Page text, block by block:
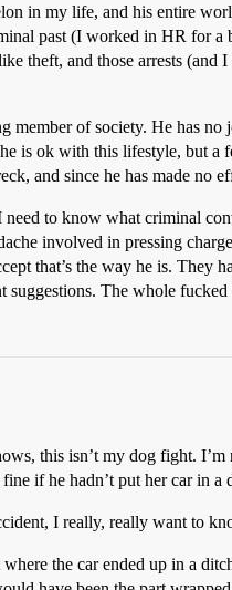
in my life, and his entire
past (I worked in HR for
theft, and those arrests
member of society. He has
is ok with this lifestyle, but
and since he has made no
to know what criminal
involved in pressing
that’s the way he is. They
The whole
this isn’t my dog fight.
if he hadn’t put her car in a
I really, really want to
the car ended up in a